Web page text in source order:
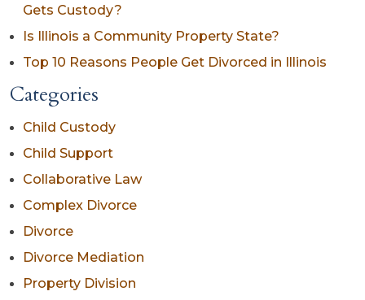
Gets Custody?
Is Illinois a Community Property State?
Top 10 Reasons People Get Divorced in Illinois
Categories
Child Custody
Child Support
Collaborative Law
Complex Divorce
Divorce
Divorce Mediation
Property Division